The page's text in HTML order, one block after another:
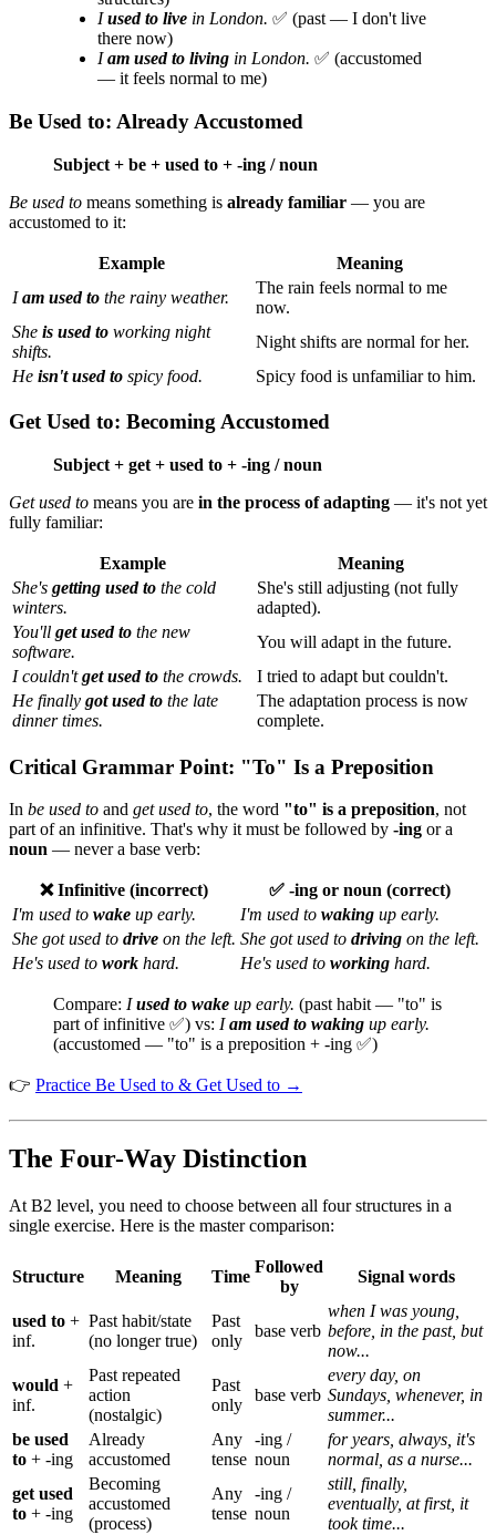
Iused to live in London. ✅ (past — I don't live
there now)
Iam used to living in London. ✅ (accustomed
— it feels normal to me)
Be Used to: Already Accustomed
Subject + be + used to + -ing / noun
Be used to means something is already familiar — you are
accustomed to it:
Example
Meaning
Iam used to the rainy weather.
The rain feels normal to me
now.
She is used to working night
shifts.
Night shifts are normal for her.
He isn't used to spicy food. Spicy food is unfamiliar to him.
Get Used to: Becoming Accustomed
Subject + get + used to + -ing / noun
Get used to means you are in the process of adapting — it's not yet
fully familiar:
Example
Meaning
She's getting used to the cold
winters.
She's still adjusting (not fully
adapted).
You'll get used to the new
software.
You will adapt in the future.
I couldn'tget used to the crowds.
I tried to adapt but couldn't.
He finally got used to the late
dinner times.
The adaptation process is now
complete.
Critical Grammar Point: "To" Is a Preposition
In be used to and get used to, the word "to" is a preposition, not
part of an infinitive. That's why it must be followed by -ing or a
noun — never a base verb:
❌ Infinitive (incorrect)
✅ -ing or noun (correct)
I'm used to wake up early. I'm used to waking up early.
She got used to drive on the left. She got used to driving on the left.
He's used to work hard. He's used to working hard.
Compare: Iused to wake up early. (past habit — "to" is
part of infinitive ✅) vs: Iam used to waking up early.
(accustomed — "to" is a preposition + -ing ✅)
👉 Practice Be Used to & Get Used to →
The Four-Way Distinction
At B2 level, you need to choose between all four structures in a
single exercise. Here is the master comparison:
Structure Meaning Time
Followed
by
Signal words
used to +
inf.
Past habit/state
(no longer true)
Past
only
base verb
when I was young,
before, in the past, but
now...
would +
inf.
Past repeated
action
(nostalgic)
Past
only
base verb
every day, on
Sundays, whenever, in
summer...
be used
to + -ing
Already
accustomed
Any
tense
-ing /
noun
for years, always, it's
normal, as a nurse...
get used
to + -ing
Becoming
accustomed
(process)
Any
tense
-ing /
noun
still, finally,
eventually, at first, it
took time...